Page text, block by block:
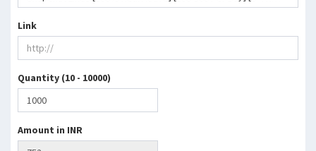
Link
Quantity (10 - 10000)
Amount in INR